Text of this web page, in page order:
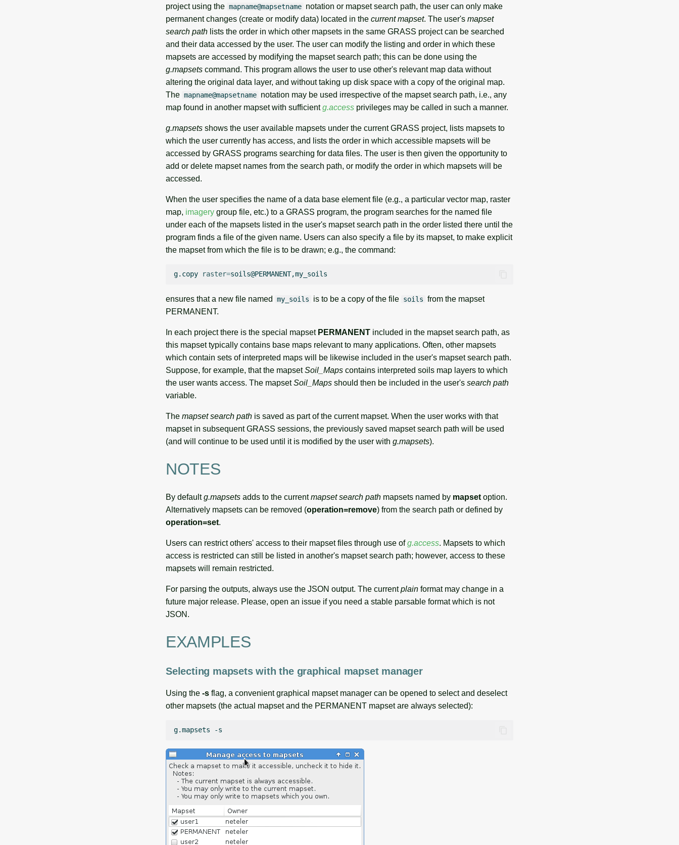
project using the mapname@mapsetname notation or mapset search path, the user can only make
permanent changes (create or modify data) located in the current mapset. The user's mapset
search path lists the order in which other mapsets in the same GRASS project can be searched
and their data accessed by the user. The user can modify the listing and order in which these
mapsets are accessed by modifying the mapset search path; this can be done using the
g.mapsets command. This program allows the user to use other's relevant map data without
altering the original data layer, and without taking up disk space with a copy of the original map.
The mapname@mapsetname notation may be used irrespective of the mapset search path, i.e., any
map found in another mapset with sufficientg.access privileges may be called in such a manner.
g.mapsets shows the user available mapsets under the current GRASS project, lists mapsets to
which the user currently has access, and lists the order in which accessible mapsets will be
accessed by GRASS programs searching for data files. The user is then given the opportunity to
add or delete mapset names from the search path, or modify the order in which mapsets will be
accessed.
When the user specifies the name of a data base element file (e.g., a particular vector map, raster
map, imagery group file, etc.) to a GRASS program, the program searches for the named file
under each of the mapsets listed in the user's mapset search path in the order listed there until the
program finds a file of the given name. Users can also specify a file by its mapset, to make explicit
the mapset from which the file is to be drawn; e.g., the command:
g.copy raster=
ensures that a new file named my_soils is to be a copy of the file soils from the mapset
PERMANENT.
In each project there is the special mapset PERMANENT included in the mapset search path, as
this mapset typically contains base maps relevant to many applications. Often, other mapsets
which contain sets of interpreted maps will be likewise included in the user's mapset search path.
Suppose, for example, that the mapsetSoil_Maps contains interpreted soils map layers to which
the user wants access. The mapsetSoil_Maps should then be included in the user's search path
variable.
The mapset search path is saved as part of the current mapset. When the user works with that
mapset in subsequent GRASS sessions, the previously saved mapset search path will be used
(and will continue to be used until it is modified by the user with g.mapsets).
NOTES
By defaultg.mapsets adds to the currentmapset search path mapsets named by mapset option.
Alternatively mapsets can be removed (operation=remove) from the search path or defined by
operation=set.
Users can restrict others' access to their mapset files through use ofg.access. Mapsets to which
access is restricted can still be listed in another's mapset search path; however, access to these
mapsets will remain restricted.
For parsing the outputs, always use the JSON output. The currentplain format may change in a
future major release. Please, open an issue if you need a stable parsable format which is not
JSON.
EXAMPLES
Selecting mapsets with the graphical mapset manager
Using the -s flag, a convenient graphical mapset manager can be opened to select and deselect
other mapsets (the actual mapset and the PERMANENT mapset are always selected):
g.mapsets